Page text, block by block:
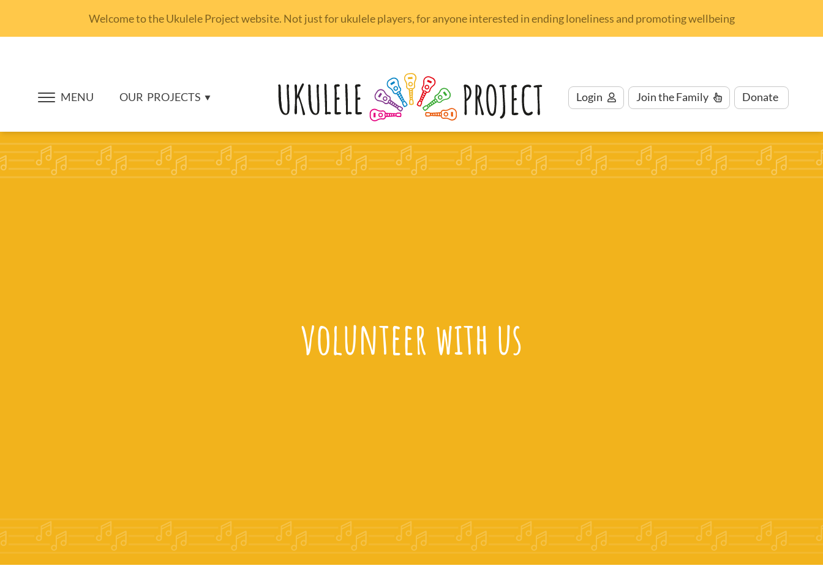
Welcome to the Ukulele Project website. Not just for ukulele players, for anyone interested in ending loneliness and promoting wellbeing
MENU OUR PROJECTS Login Jointhe Family Donate
volunteer with us